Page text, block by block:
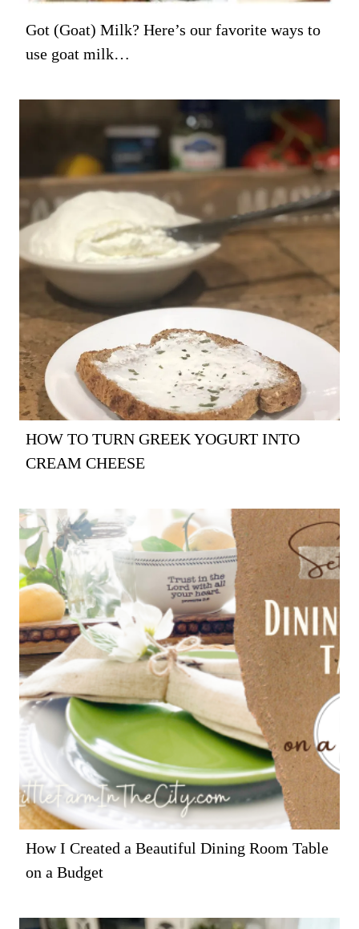
Got (Goat) Milk? Here’s our favorite ways to
use goat milk…
HOW TO TURN GREEK YOGURT INTO
CREAM CHEESE
How I Created a Beautiful Dining Room Table
on a Budget